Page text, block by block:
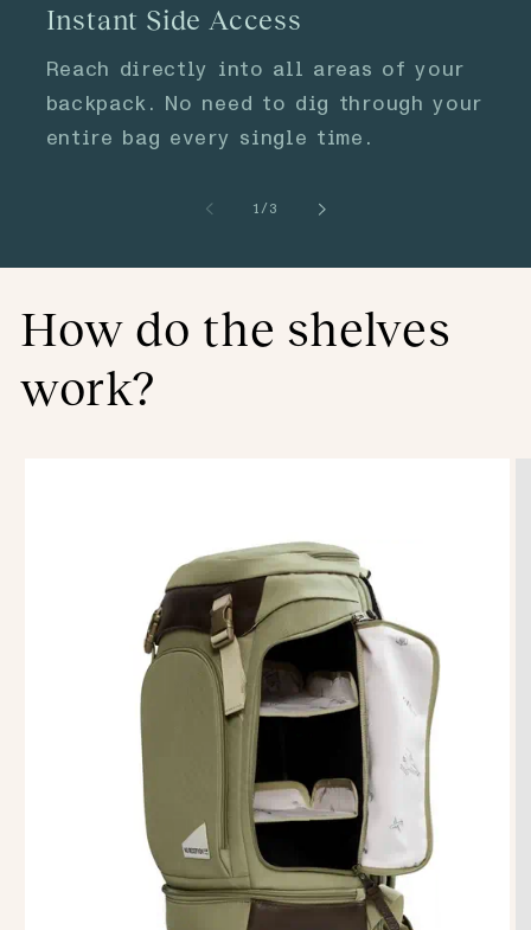
Instant Side Access
Reach directly into all areas of your
backpack. No need to dig through your
entire bag every single time.
1 /of
3
How do the shelves
work?